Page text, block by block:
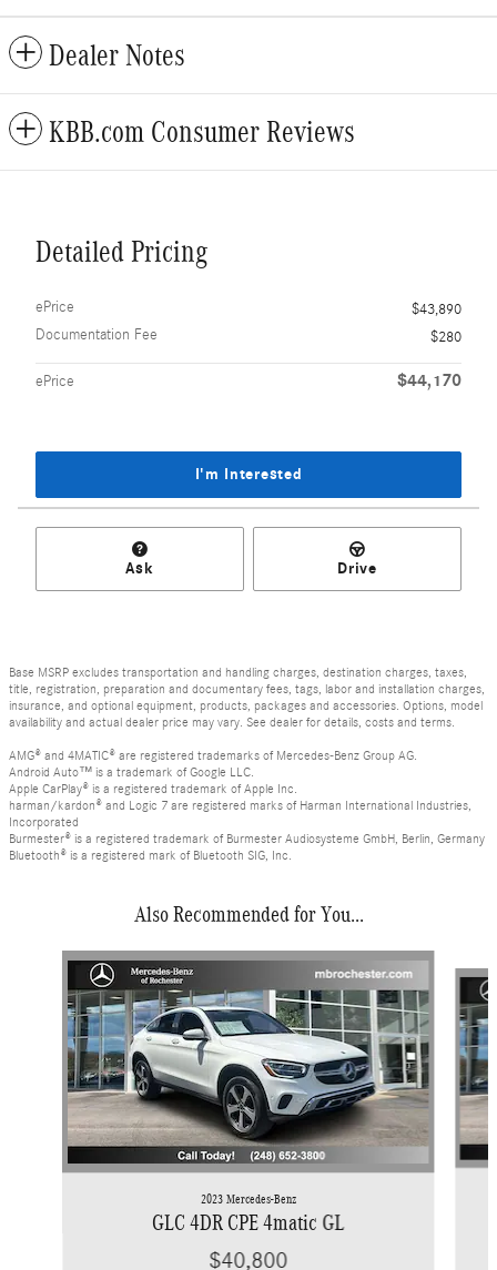
Dealer Notes
KBB.com Consumer Reviews
Detailed Pricing
ePrice
$43,890
Documentation Fee
$280
ePrice $44,170
I'm Interested
Ask Drive
Base MSRP excludes transportation and handling charges, destination charges, taxes,
title, registration, preparation and documentary fees, tags, labor and installation charges,
insurance, and optional equipment, products, packages and accessories. Options, model
availability and actual dealer price may vary. See dealer for details, costs and terms.
AMG® and 4MATIC® are registered trademarks of Mercedes-Benz Group AG.
Android Auto™ is a trademark of Google LLC.
Apple CarPlay® is a registered trademark of Apple Inc.
harman/kardon® and Logic 7 are registered marks of Harman International Industries,
Incorporated
Burmester® is a registered trademark of Burmester Audiosysteme GmbH, Berlin, Germany
Bluetooth® is a registered mark of Bluetooth SIG, Inc.
Also Recommended for You...
Slide 1 of 6
2023 Mercedes-Benz
GLC 4DR CPE 4matic GL
$40,800